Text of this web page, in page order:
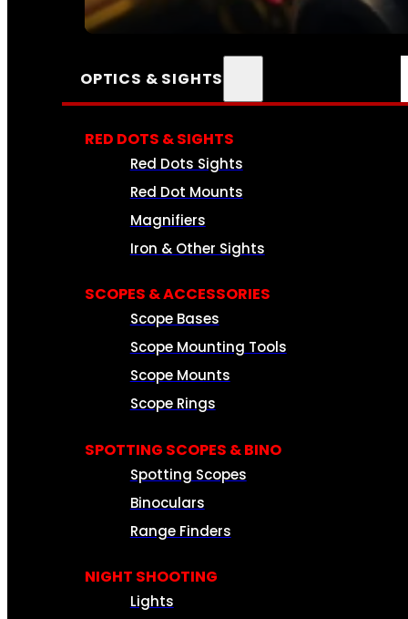
SEE ALL AMMO
OPTICS & SIGHTS
RED DOTS & SIGHTS
Red Dots Sights
Red Dot Mounts
Magnifiers
Iron & Other Sights
SCOPES & ACCESSORIES
Scope Bases
Scope Mounting Tools
Scope Mounts
Scope Rings
SPOTTING SCOPES & BINO
Spotting Scopes
Binoculars
Range Finders
NIGHT SHOOTING
Lights